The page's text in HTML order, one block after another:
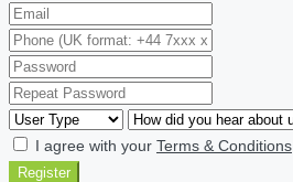
I agree with your Terms & Conditions
Register